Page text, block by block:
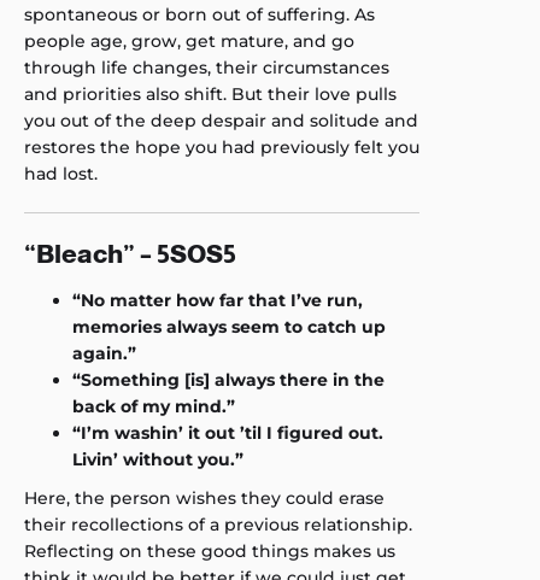
spontaneous or born out of suffering. As
people age, grow, get mature, and go
through life changes, their circumstances
and priorities also shift. But their love pulls
you out of the deep despair and solitude and
restores the hope you had previously felt you
had lost.
“Bleach” – 5SOS5
“No matter how far that I’ve run,
memories always seem to catch up
again.”
“Something [is] always there in the
back of my mind.”
“I’m washin’ it out ’til I figured out.
Livin’ without you.”
Here, the person wishes they could erase
their recollections of a previous relationship.
Reflecting on these good things makes us